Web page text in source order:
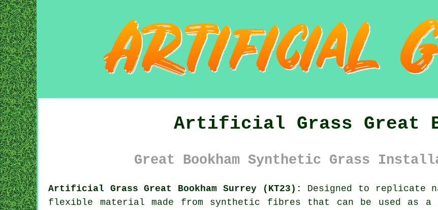
Artificial Grass Great
Great Bookham Synthetic Grass
Artificial Grass Great Bookham Surrey (KT23): Designed to replicate
flexible material made from synthetic fibres that can be used as